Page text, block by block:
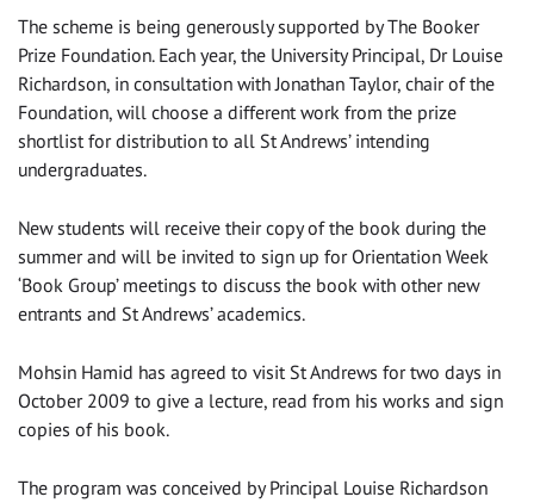
The scheme is being generously supported by The Booker
Prize Foundation. Each year, the University Principal, Dr Louise
Richardson, in consultation with Jonathan Taylor, chair of the
Foundation, will choose a different work from the prize
shortlist for distribution to all St Andrews’ intending
undergraduates.
New students will receive their copy of the book during the
summer and will be invited to sign up for Orientation Week
‘Book Group’ meetings to discuss the book with other new
entrants and St Andrews’ academics.
Mohsin Hamid has agreed to visit St Andrews for two days in
October 2009 to give a lecture, read from his works and sign
copies of his book.
The program was conceived by Principal Louise Richardson